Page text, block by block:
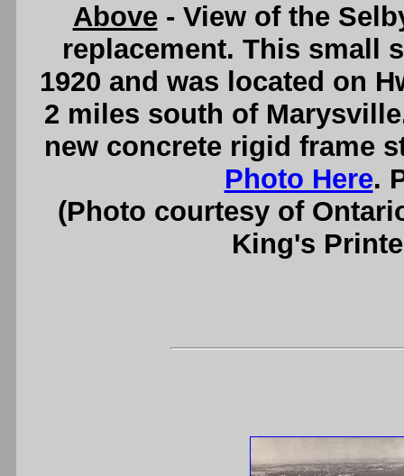
Above- View of the
replacement. This small
1920 and was located on
2 miles south of
new concrete rigid frame
Photo Here.
(Photo courtesy of
King's